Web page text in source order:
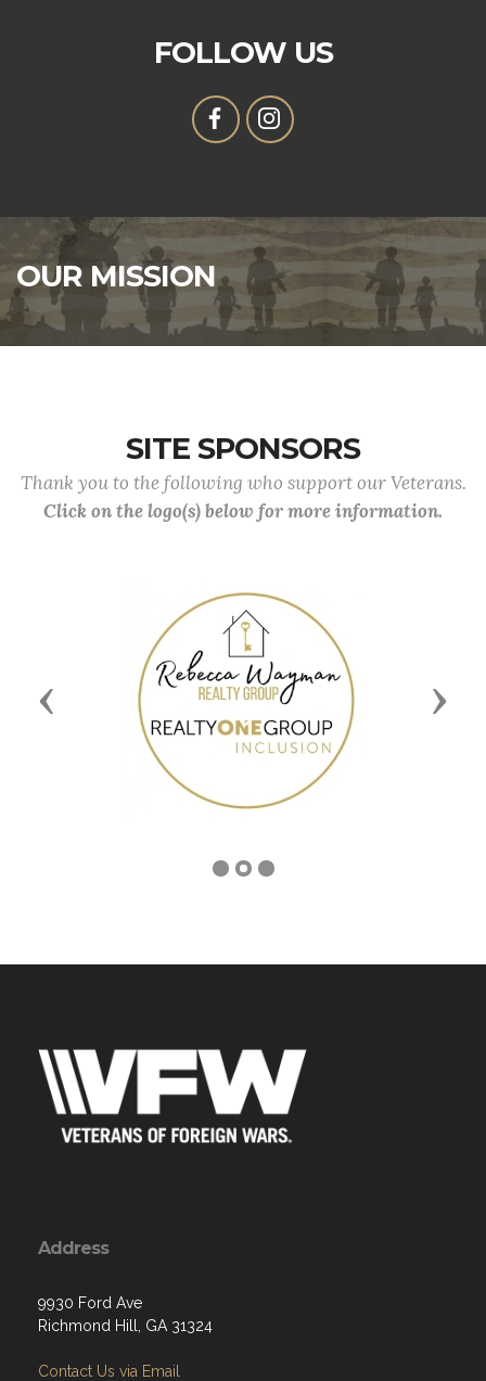
FOLLOW US
OUR MISSION
SITE SPONSORS
Thank you to the following who support our Veterans.
Click on the logo(s) below for more information.
Previous Next
Address
9930 Ford Ave
Richmond Hill, GA 31324
Contact Us via Email